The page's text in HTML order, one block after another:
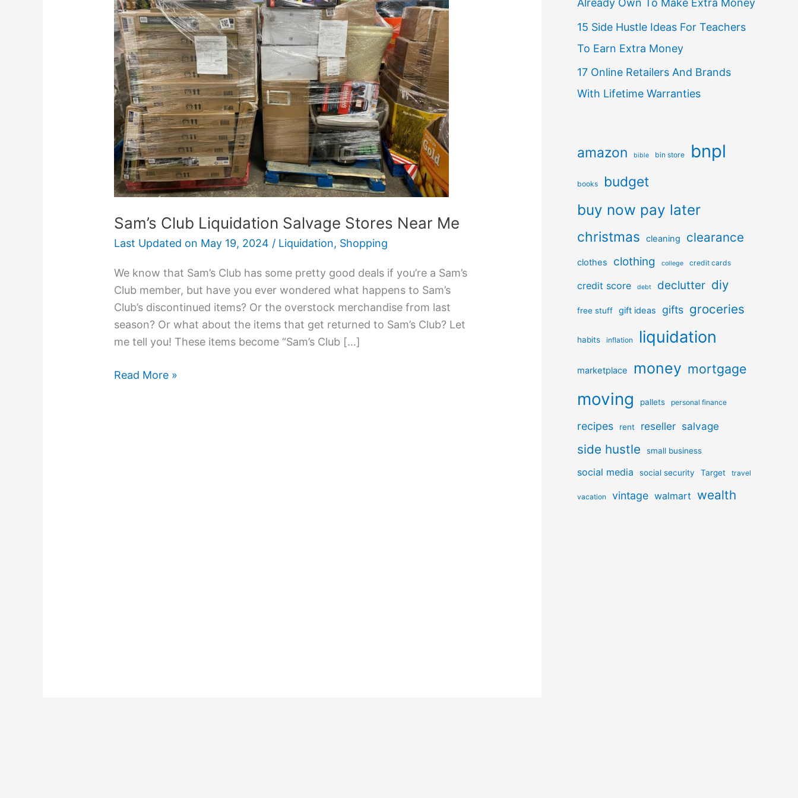
Sam’s Club Liquidation Salvage Stores Near Me
Last Updated on May 19, 2024 / Liquidation, Shopping
We know that Sam’s Club has some pretty good deals if you’re a Sam’s
Club member, but have you ever wondered what happens to Sam’s
Club’s discontinued items? Or the overstock merchandise from last
season? Or what about the items that get returned to Sam’s Club? Let
me tell you! These items become “Sam’s Club […]
Liquidation
Salvage
Stores
Near
Me
Read More »
Already Own To Make Extra Money
15 Side Hustle Ideas For Teachers
To Earn Extra Money
17 Online Retailers And Brands
With Lifetime Warranties
amazon bible bin store bnpl
books budget
buy now pay later
christmas cleaning clearance
clothes clothing college credit cards
credit score debt declutter diy
free stuff gift ideas gifts groceries
habits inflation liquidation
marketplace money mortgage
moving pallets personal finance
recipes rent reseller salvage
side hustle small business
social media social security Target travel
vacation vintage walmart wealth